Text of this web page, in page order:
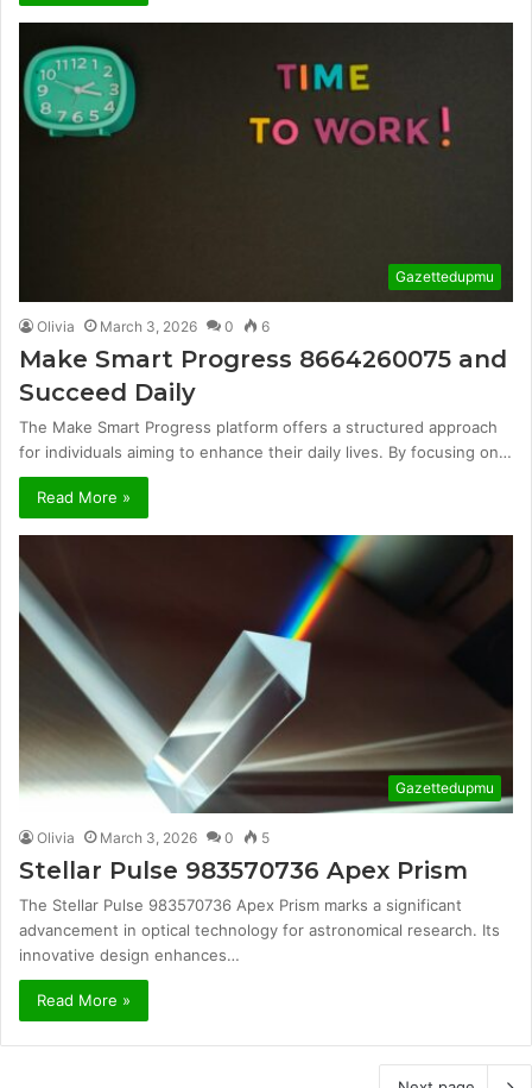
Gazettedupmu
Olivia March 3, 2026 0 6
Make Smart Progress 8664260075 and
Succeed Daily
The Make Smart Progress platform offers a structured approach
for individuals aiming to enhance their daily lives. By focusing on…
Read More »
Gazettedupmu
Olivia March 3, 2026 0 5
Stellar Pulse 983570736 Apex Prism
The Stellar Pulse 983570736 Apex Prism marks a significant
advancement in optical technology for astronomical research. Its
innovative design enhances…
Read More »